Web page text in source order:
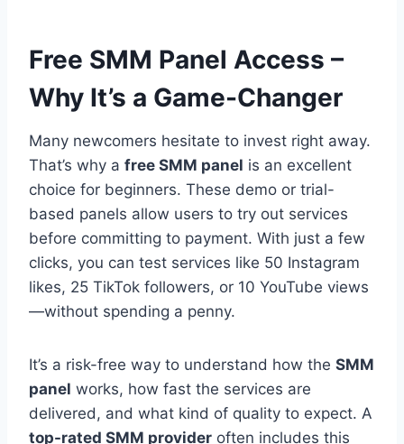
Free SMM Panel Access –
Why It’s a Game-Changer
Many newcomers hesitate to invest right away.
That’s why a free SMM panel is an excellent
choice for beginners. These demo or trial-
based panels allow users to try out services
before committing to payment. With just a few
clicks, you can test services like 50 Instagram
likes, 25 TikTok followers, or 10 YouTube views
—without spending a penny.
It’s a risk-free way to understand how the SMM
panel works, how fast the services are
delivered, and what kind of quality to expect. A
top-rated SMM provider often includes this